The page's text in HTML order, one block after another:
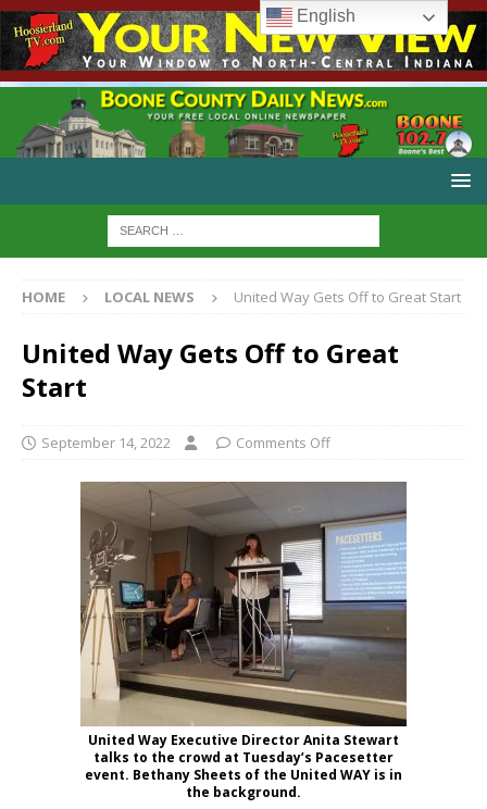
HOME LOCAL NEWS United Way Gets Off to Great Start
United Way Gets Off to Great
Start
September 14, 2022 Comments Off
United Way Executive Director Anita Stewart
talks to the crowd at Tuesday’s Pacesetter
event. Bethany Sheets of the United WAY is in
the background.
English